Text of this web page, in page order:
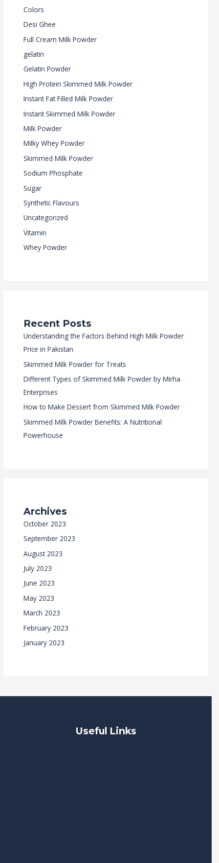
Colors
Desi Ghee
Full Cream Milk Powder
gelatin
Gelatin Powder
High Protein Skimmed Milk Powder
Instant Fat Filled Milk Powder
Instant Skimmed Milk Powder
Milk Powder
Milky Whey Powder
Skimmed Milk Powder
Sodium Phosphate
Sugar
Synthetic Flavours
Uncategorized
Vitamin
Whey Powder
Recent Posts
Understanding the Factors Behind High Milk Powder
Price in Pakistan
Skimmed Milk Powder for Treats
Different Types of Skimmed Milk Powder by Mirha
Enterprises
How to Make Dessert from Skimmed Milk Powder
Skimmed Milk Powder Benefits: A Nutritional
Powerhouse
Archives
October 2023
September 2023
August 2023
July 2023
June 2023
May 2023
March 2023
February 2023
January 2023
Useful Links